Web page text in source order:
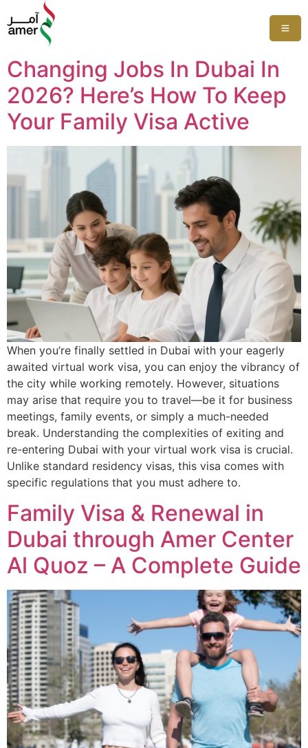
Changing Jobs In Dubai In
2026? Here’s How To Keep
Your Family Visa Active
When you’re finally settled in Dubai with your eagerly
awaited virtual work visa, you can enjoy the vibrancy of
the city while working remotely. However, situations
may arise that require you to travel—be it for business
meetings, family events, or simply a much-needed
break. Understanding the complexities of exiting and
re-entering Dubai with your virtual work visa is crucial.
Unlike standard residency visas, this visa comes with
specific regulations that you must adhere to.
Family Visa & Renewal in
Dubai through Amer Center
Al Quoz – A Complete Guide